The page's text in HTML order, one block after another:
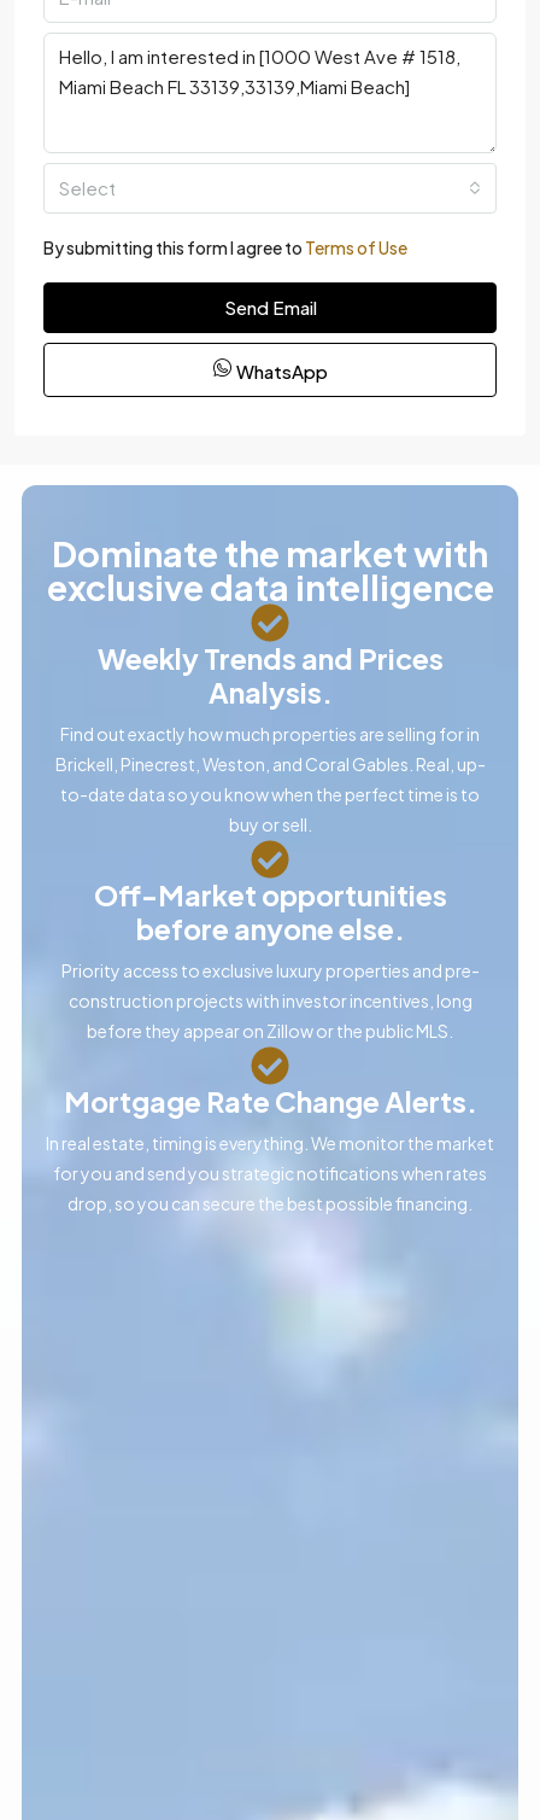
Select
By submitting this form I agree to Terms of Use
Send Email
WhatsApp
Dominate the market with
exclusive data intelligence
Weekly Trends and Prices
Analysis.
Find out exactly how much properties are selling for in
Brickell, Pinecrest, Weston, and Coral Gables. Real, up-
to-date data so you know when the perfect time is to
buy or sell.
Off-Market opportunities
before anyone else.
Priority access to exclusive luxury properties and pre-
construction projects with investor incentives, long
before they appear on Zillow or the public MLS.
Mortgage Rate Change Alerts.
In real estate, timing is everything. We monitor the market
for you and send you strategic notifications when rates
drop, so you can secure the best possible financing.